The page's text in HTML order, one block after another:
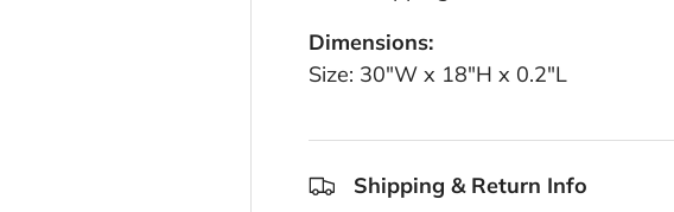
Dimensions:
Size: 30"W x 18"H x 0.2"L
Shipping & Return Info